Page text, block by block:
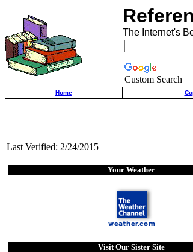
The Internet's
Custom Search
Home
Last Verified: 2/24/2015
Your Weather
Visit Our Sister Site